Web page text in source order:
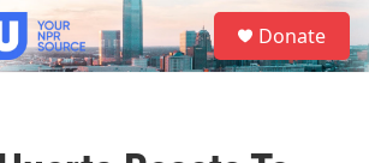
S
e
a
Donate